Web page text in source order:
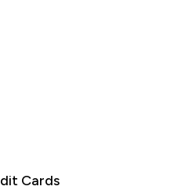
Cards